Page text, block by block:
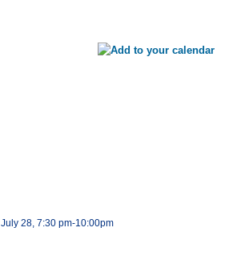
July 28, 7:30 pm-10:00pm